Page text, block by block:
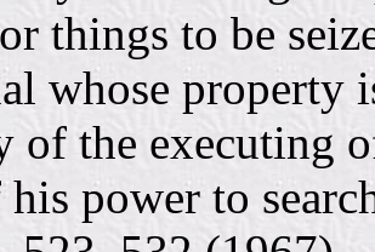
things to be
whose property
of the executing
power to